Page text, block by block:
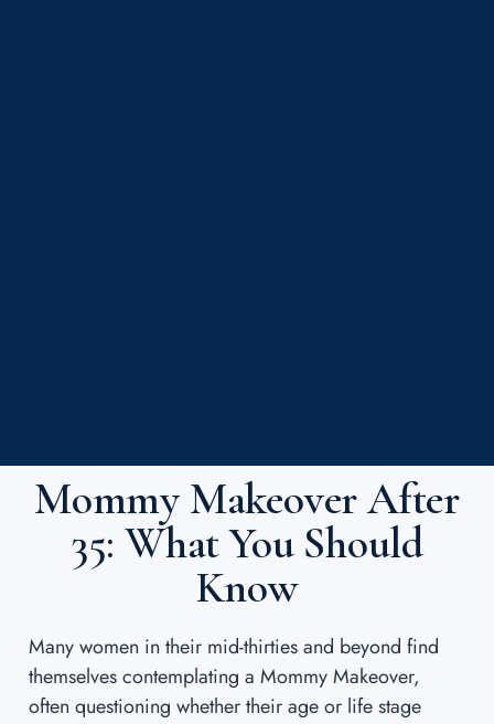
Mommy Makeover After
35: What You Should
Know
Many women in their mid-thirties and beyond find
themselves contemplating a Mommy Makeover,
often questioning whether their age or life stage